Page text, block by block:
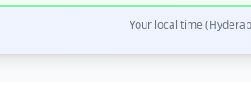
Your local time